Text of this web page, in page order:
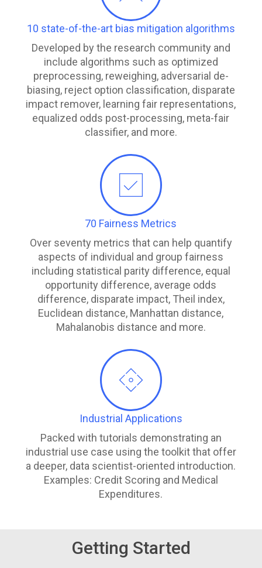
10 state-of-the-art bias mitigation algorithms
Developed by the research community and
include algorithms such as optimized
preprocessing, reweighing, adversarial de-
biasing, reject option classification, disparate
impact remover, learning fair representations,
equalized odds post-processing, meta-fair
classifier, and more.
70 Fairness Metrics
Over seventy metrics that can help quantify
aspects of individual and group fairness
including statistical parity difference, equal
opportunity difference, average odds
difference, disparate impact, Theil index,
Euclidean distance, Manhattan distance,
Mahalanobis distance and more.
Industrial Applications
Packed with tutorials demonstrating an
industrial use case using the toolkit that offer
a deeper, data scientist-oriented introduction.
Examples: Credit Scoring and Medical
Expenditures.
Getting Started